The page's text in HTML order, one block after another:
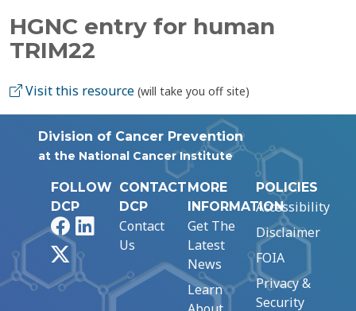
HGNC entry for human
TRIM22
Visit this resource (will take you off site)
Division of Cancer Prevention
at the National Cancer Institute
FOLLOW
DCP
FacebookLinkedIn
CONTACT
DCP
Contact
Us
MORE
INFORMATION
Get The
Latest
News
Learn
POLICIES
Accessibility
Disclaimer
FOIA
Privacy &
Security